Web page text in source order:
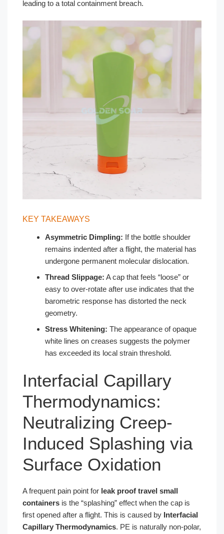
leading to a total containment breach.
KEY TAKEAWAYS
Asymmetric Dimpling: If the bottle shoulder
remains indented after a flight, the material has
undergone permanent molecular dislocation.
Thread Slippage: A cap that feels “loose” or
easy to over-rotate after use indicates that the
barometric response has distorted the neck
geometry.
Stress Whitening: The appearance of opaque
white lines on creases suggests the polymer
has exceeded its local strain threshold.
Interfacial Capillary
Thermodynamics:
Neutralizing Creep-
Induced Splashing via
Surface Oxidation
A frequent pain point for leak proof travel small
containers is the “splashing” effect when the cap is
first opened after a flight. This is caused by Interfacial
Capillary Thermodynamics. PE is naturally non-polar,